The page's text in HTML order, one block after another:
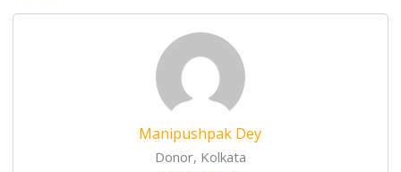
Manipushpak Dey
Donor, Kolkata